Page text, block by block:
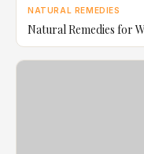
NATURAL REMEDIES
Natural Remedies for